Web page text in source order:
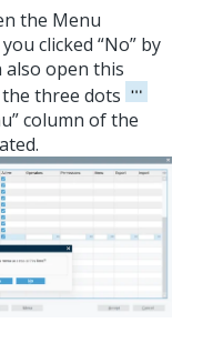
the Menu
clicked “No” by
also open this
three dots
column of the